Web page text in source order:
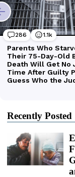
Recently Posted